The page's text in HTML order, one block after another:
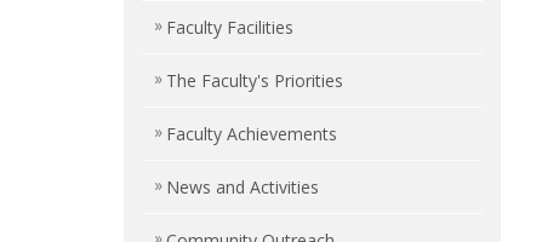
Faculty Facilities
The Faculty's Priorities
Faculty Achievements
News and Activities